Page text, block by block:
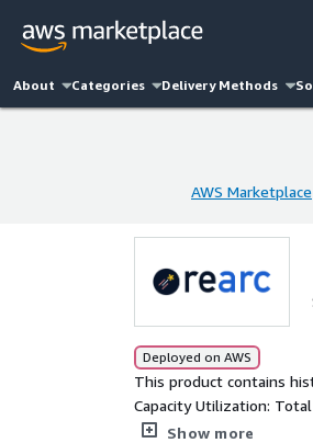
About Categories Delivery Methods
AWS Marketplace
Deployed on AWS
This product contains
Capacity Utilization:
(FRED) at https://
Show more